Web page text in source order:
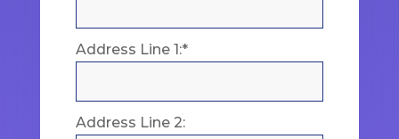
Address Line 1:*
Address Line 2: